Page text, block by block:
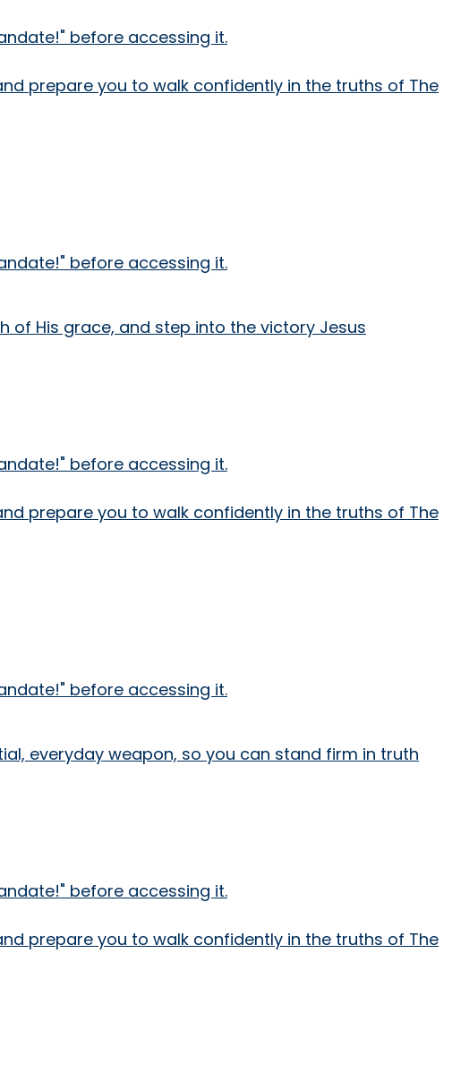
before accessing it.
prepare you to walk confidently in the truths of The
before accessing it.
of His grace, and step into the victory Jesus
before accessing it.
prepare you to walk confidently in the truths of The
before accessing it.
everyday weapon, so you can stand firm in truth
before accessing it.
prepare you to walk confidently in the truths of The